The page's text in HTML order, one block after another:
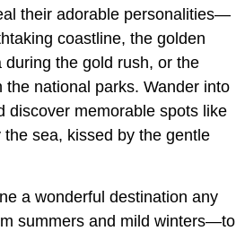
their adorable personalities—
coastline, the golden
during the gold rush, or the
the national parks. Wander into
discover memorable spots like
sea, kissed by the gentle
a wonderful destination any
summers and mild winters—to